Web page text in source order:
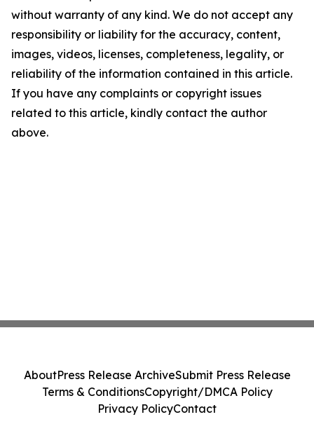
without warranty of any kind. We do not accept any
responsibility or liability for the accuracy, content,
images, videos, licenses, completeness, legality, or
reliability of the information contained in this article.
If you have any complaints or copyright issues
related to this article, kindly contact the author
above.
AboutPress Release ArchiveSubmit Press Release
Terms & ConditionsCopyright/DMCA Policy
Privacy PolicyContact